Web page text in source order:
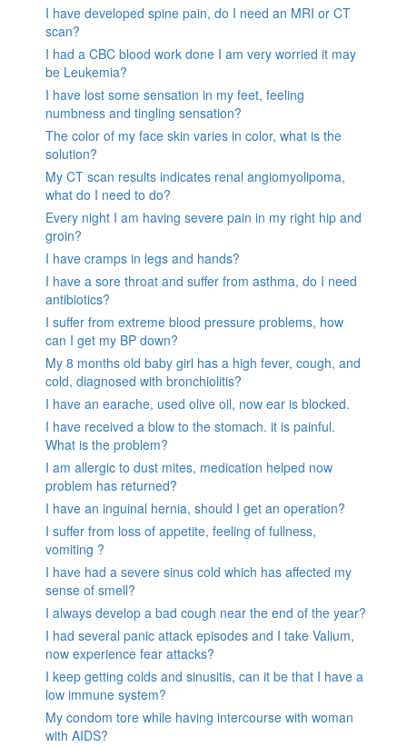
I have developed spine pain, do I need an MRI or CT
scan?
I had a CBC blood work done I am very worried it may
be Leukemia?
I have lost some sensation in my feet, feeling
numbness and tingling sensation?
The color of my face skin varies in color, what is the
solution?
My CT scan results indicates renal angiomyolipoma,
what do I need to do?
Every night I am having severe pain in my right hip and
groin?
I have cramps in legs and hands?
I have a sore throat and suffer from asthma, do I need
antibiotics?
I suffer from extreme blood pressure problems, how
can I get my BP down?
My 8 months old baby girl has a high fever, cough, and
cold, diagnosed with bronchiolitis?
I have an earache, used olive oil, now ear is blocked.
I have received a blow to the stomach. it is painful.
What is the problem?
I am allergic to dust mites, medication helped now
problem has returned?
I have an inguinal hernia, should I get an operation?
I suffer from loss of appetite, feeling of fullness,
vomiting ?
I have had a severe sinus cold which has affected my
sense of smell?
I always develop a bad cough near the end of the year?
I had several panic attack episodes and I take Valium,
now experience fear attacks?
I keep getting colds and sinusitis, can it be that I have a
low immune system?
My condom tore while having intercourse with woman
with AIDS?